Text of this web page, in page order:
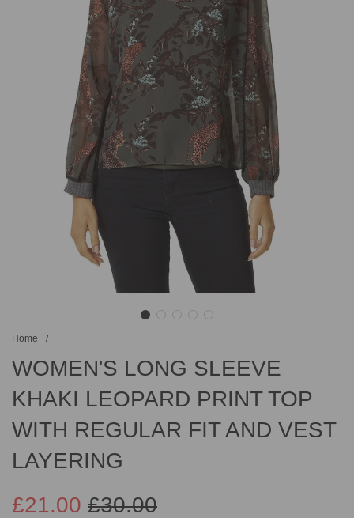
Home /
WOMEN'S LONG SLEEVE
KHAKI LEOPARD PRINT TOP
WITH REGULAR FIT AND VEST
LAYERING
£30.00
£21.00